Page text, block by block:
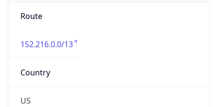
Route
152.216.0.0/13
Country
US